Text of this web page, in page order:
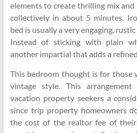
elements to create thrilling mix and
collectively in about 5 minutes.
bed is usually a very engaging,
Instead of sticking with plain
another impartial that adds a
This bedroom thought is for those
vintage style. This
vacation property seekers a
since trip property homeowners
the cost of the realtor fee of